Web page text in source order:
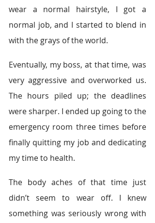
wear a normal hairstyle, I got a
normal job, and I started to blend in
with the grays of the world.
Eventually, my boss, at that time, was
very aggressive and overworked us.
The hours piled up; the deadlines
were sharper. I ended up going to the
emergency room three times before
finally quitting my job and dedicating
my time to health.
The body aches of that time just
didn’t seem to wear off. I knew
something was seriously wrong with